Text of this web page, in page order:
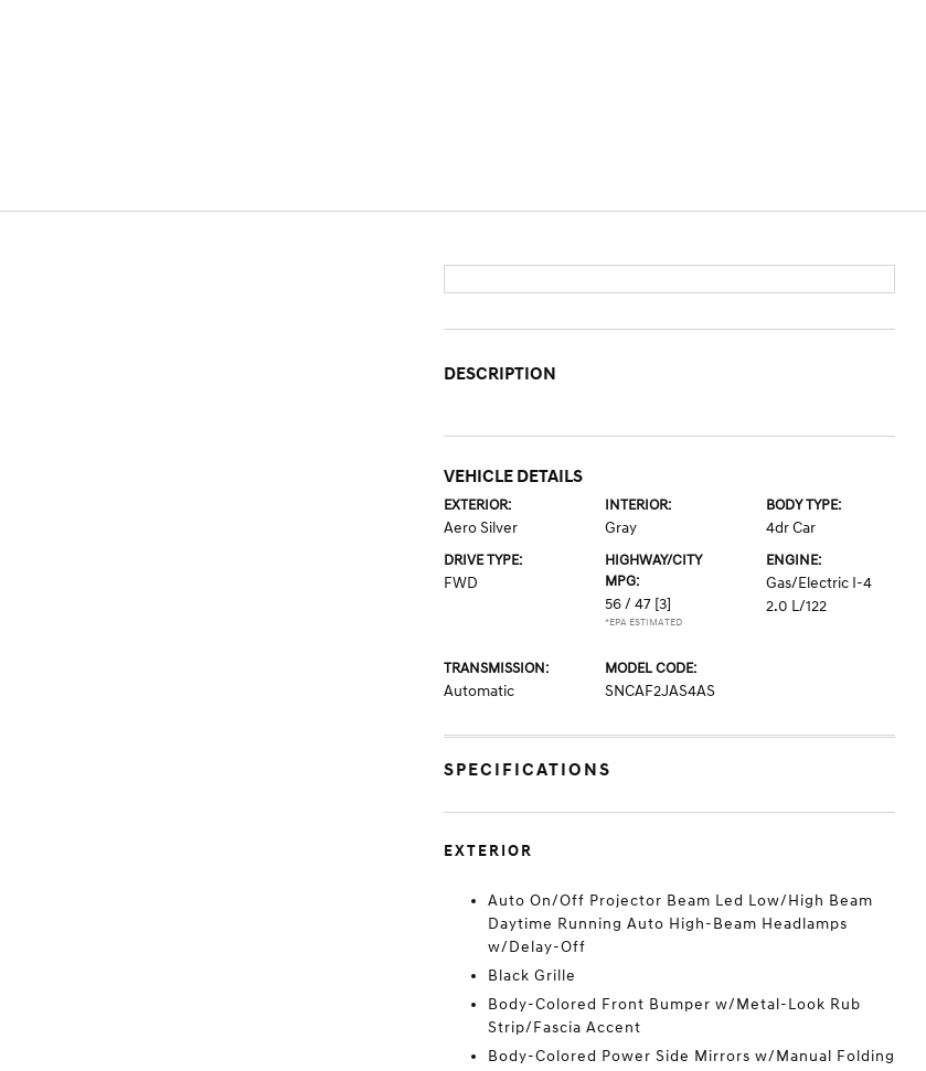
DESCRIPTION
VEHICLE DETAILS
EXTERIOR:
Aero Silver
INTERIOR:
Gray
BODY TYPE:
4dr Car
DRIVE TYPE:
FWD
HIGHWAY/CITY
MPG:
56 / 47 [3]
*EPA ESTIMATED
ENGINE:
Gas/Electric I-4
2.0 L/122
TRANSMISSION:
Automatic
MODEL CODE:
SNCAF2JAS4AS
SPECIFICATIONS
EXTERIOR
Auto On/Off Projector Beam Led Low/High Beam
Daytime Running Auto High-Beam Headlamps
w/Delay-Off
Black Grille
Body-Colored Front Bumper w/Metal-Look Rub
Strip/Fascia Accent
Body-Colored Power Side Mirrors w/Manual Folding